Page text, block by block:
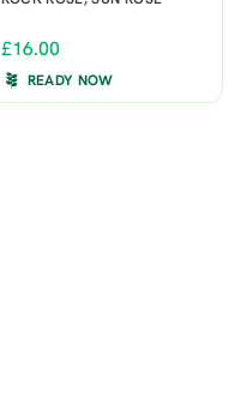
£16.00
READY NOW